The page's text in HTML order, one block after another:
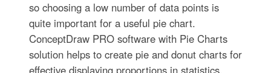
so choosing a low number of data points is
quite important for a useful pie chart.
ConceptDraw PRO software with Pie Charts
solution helps to create pie and donut charts for